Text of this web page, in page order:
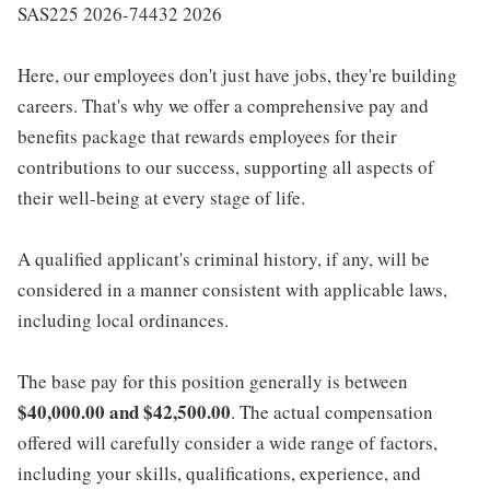
SAS225 2026-74432 2026
Here, our employees don't just have jobs, they're building
careers. That's why we offer a comprehensive pay and
benefits package that rewards employees for their
contributions to our success, supporting all aspects of
their well-being at every stage of life.
A qualified applicant's criminal history, if any, will be
considered in a manner consistent with applicable laws,
including local ordinances.
The base pay for this position generally is between
$40,000.00 and $42,500.00. The actual compensation
offered will carefully consider a wide range of factors,
including your skills, qualifications, experience, and